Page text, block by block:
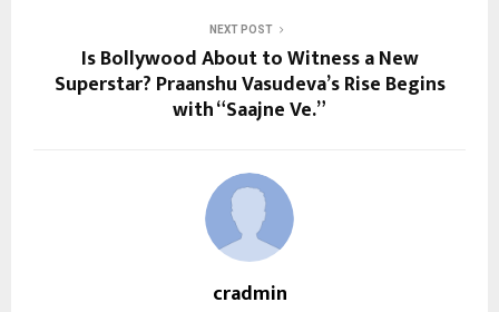
NEXT POST
Is Bollywood About to Witness a New
Superstar? Praanshu Vasudeva’s Rise Begins
with “Saajne Ve.”
cradmin